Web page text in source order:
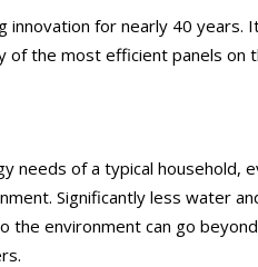
for nearly 40 years.
of the most efficient panels on
needs of a typical household,
Significantly less water
environment can go